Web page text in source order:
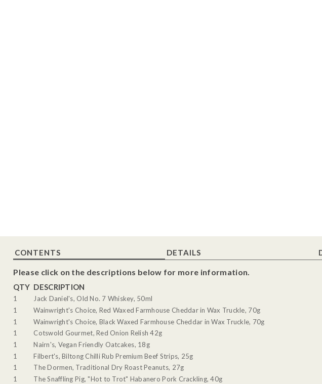
CONTENTS DETAILS
Please click on the descriptions below for more information.
QTY DESCRIPTION
1
Jack Daniel's, Old No. 7 Whiskey, 50ml
1
Wainwright's Choice, Red Waxed Farmhouse Cheddar in Wax Truckle, 70g
1
Wainwright's Choice, Black Waxed Farmhouse Cheddar in Wax Truckle, 70g
1
Cotswold Gourmet, Red Onion Relish 42g
1
Nairn's, Vegan Friendly Oatcakes, 18g
1
Filbert's, Biltong Chilli Rub Premium Beef Strips, 25g
1
The Dormen, Traditional Dry Roast Peanuts, 27g
1
The Snaffling Pig, "Hot to Trot" Habanero Pork Crackling, 40g